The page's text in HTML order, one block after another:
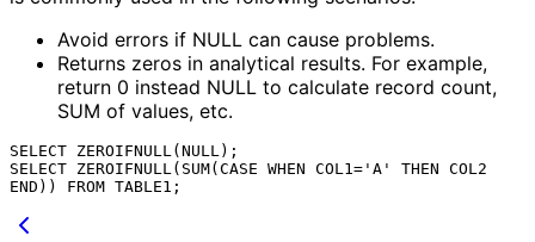
Avoid errors if NULL can cause problems.
Returns zeros in analytical results. For example,
return 0 instead NULL to calculate record count,
SUM of values, etc.
SELECT ZEROIFNULL(NULL);
SELECT ZEROIFNULL(SUM(CASE WHEN COL1='A' THEN COL2